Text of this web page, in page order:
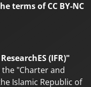
terms of CC BY-NC
(IFR)"
"Charter and
Islamic Republic of